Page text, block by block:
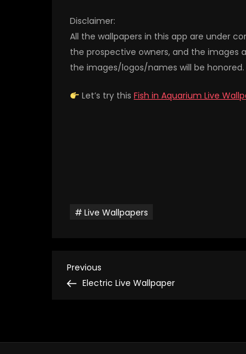
Disclaimer:
All the wallpapers in this app are under
the prospective owners, and the images
the images/logos/names will be honored.
Let’s try this Fish in Aquarium Live
Live Wallpapers
P
Previous
Post
Previous
Electric Live Wallpaper